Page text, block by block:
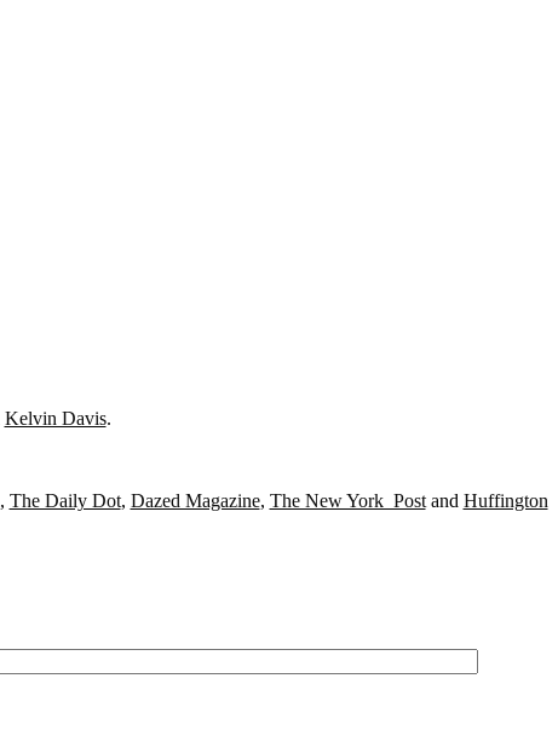
Kelvin Davis.
, The Daily Dot, Dazed Magazine, The New York Postand Huffington